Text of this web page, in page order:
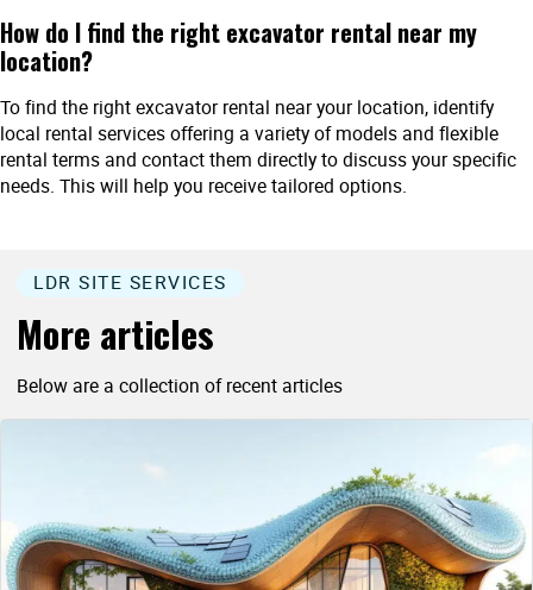
How do I find the right excavator rental near my
location?
To find the right excavator rental near your location, identify
local rental services offering a variety of models and flexible
rental terms and contact them directly to discuss your specific
needs. This will help you receive tailored options.
LDR SITE SERVICES
More articles
Below are a collection of recent articles